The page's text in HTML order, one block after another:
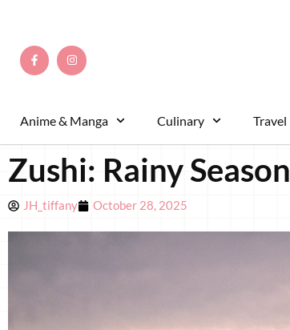
Anime & Manga Culinary Travel
Zushi: Rainy
JH_tiffany October 28, 2025